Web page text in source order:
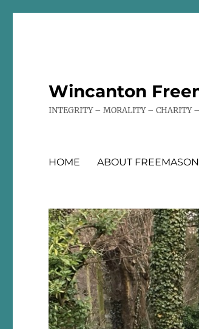
Wincanton
INTEGRITY – MORALITY – CHARITY
HOME ABOUT